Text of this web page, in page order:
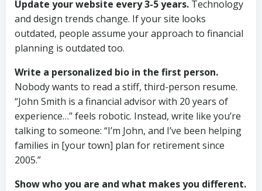
Update your website every 3-5 years. Technology
and design trends change. If your site looks
outdated, people assume your approach to financial
planning is outdated too.
Write a personalized bio in the first person.
Nobody wants to read a stiff, third-person resume.
“John Smith is a financial advisor with 20 years of
experience…” feels robotic. Instead, write like you’re
talking to someone: “I’m John, and I’ve been helping
families in [your town] plan for retirement since
2005.”
Show who you are and what makes you different.